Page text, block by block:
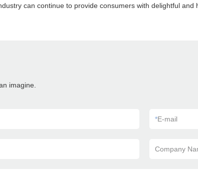
can continue to provide consumers with delightful and
imagine.
*E-mail
Company